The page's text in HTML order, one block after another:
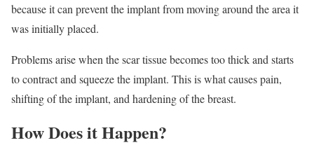
because it can prevent the implant from moving around the area it
was initially placed.
Problems arise when the scar tissue becomes too thick and starts
to contract and squeeze the implant. This is what causes pain,
shifting of the implant, and hardening of the breast.
How Does it Happen?